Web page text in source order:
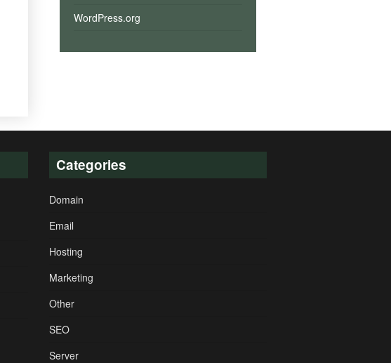
WordPress.org
Categories
Domain
Email
Hosting
Marketing
Other
SEO
Server